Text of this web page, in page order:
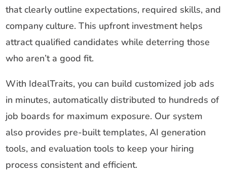
that clearly outline expectations, required skills, and
company culture. This upfront investment helps
attract qualified candidates while deterring those
who aren’t a good fit.
With IdealTraits, you can build customized job ads
in minutes, automatically distributed to hundreds of
job boards for maximum exposure. Our system
also provides pre-built templates, AI generation
tools, and evaluation tools to keep your hiring
process consistent and efficient.